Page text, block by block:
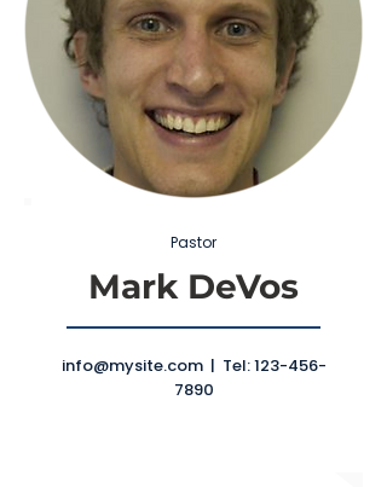
Pastor
Mark DeVos
info@mysite.com | Tel:123-456-
7890